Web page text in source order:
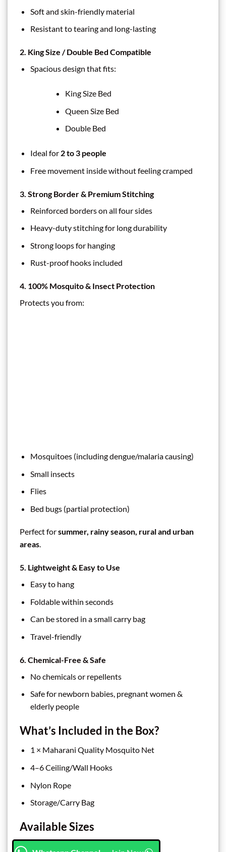
Soft and skin-friendly material
Resistant to tearing and long-lasting
2. King Size / Double Bed Compatible
Spacious design that fits:
King Size Bed
Queen Size Bed
Double Bed
Ideal for 2 to 3 people
Free movement inside without feeling cramped
3. Strong Border & Premium Stitching
Reinforced borders on all four sides
Heavy-duty stitching for long durability
Strong loops for hanging
Rust-proof hooks included
4. 100% Mosquito & Insect Protection
Protects you from:
Mosquitoes (including dengue/malaria causing)
Small insects
Flies
Bed bugs (partial protection)
Perfect forsummer, rainy season, rural and urban
areas.
5. Lightweight & Easy to Use
Easy to hang
Foldable within seconds
Can be stored in a small carry bag
Travel-friendly
6. Chemical-Free & Safe
No chemicals or repellents
Safe for newborn babies, pregnant women &
elderly people
What’s Included in the Box?
1 × Maharani Quality Mosquito Net
4–6 Ceiling/Wall Hooks
Nylon Rope
Storage/Carry Bag
Available Sizes